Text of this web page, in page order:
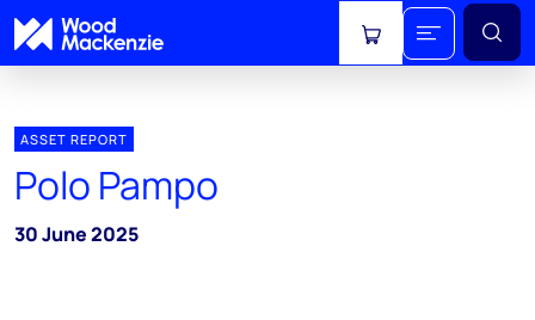
View cart
ASSET REPORT
Polo Pampo
30 June 2025